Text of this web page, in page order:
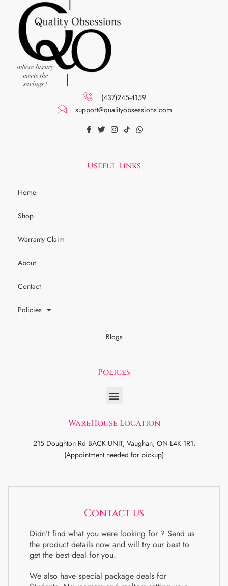
(437)245-4159
support@qualityobsessions.com
Useful Links
Home
Shop
Warranty Claim
About
Contact
Policies
Blogs
Polices
WareHouse Location
215 Doughton Rd BACK UNIT, Vaughan, ON L4K 1R1.
(Appointment needed for pickup)
Contact us
Didn’t find what you were looking for ? Send us
the product details now and will try our best to
get the best deal for you.
We also have special package deals for